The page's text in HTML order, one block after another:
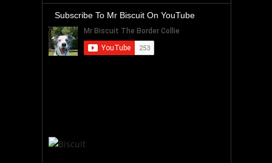
Subscribe To Mr Biscuit On YouTube